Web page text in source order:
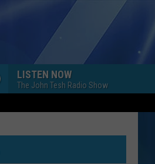
LISTEN NOW
The John Tesh Radio Show